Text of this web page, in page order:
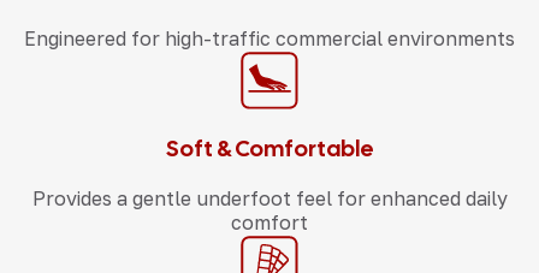
Engineered for high-traffic commercial environments
Soft & Comfortable
Provides a gentle underfoot feel for enhanced daily
comfort